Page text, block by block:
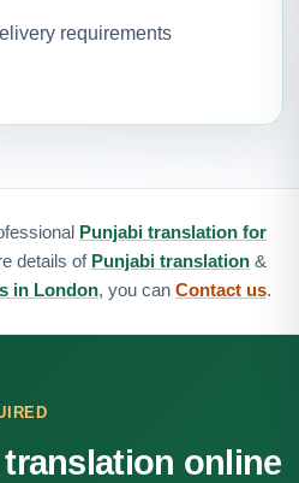
requirements
Punjabi translation for
details of Punjabi translation &
in London, you can Contact us.
online